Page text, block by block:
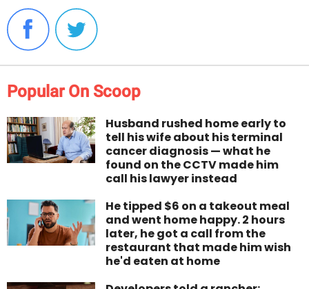
Popular On Scoop
Husband rushed home early to
tell his wife about his terminal
cancer diagnosis — what he
found on the CCTV made him
call his lawyer instead
He tipped $6 on a takeout meal
and went home happy. 2 hours
later, he got a call from the
restaurant that made him wish
he'd eaten at home